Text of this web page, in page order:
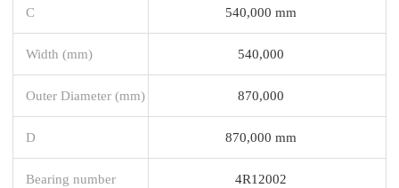
C 540,000 mm
Width (mm) 540,000
Outer Diameter (mm) 870,000
D 870,000 mm
Bearing number 4R12002